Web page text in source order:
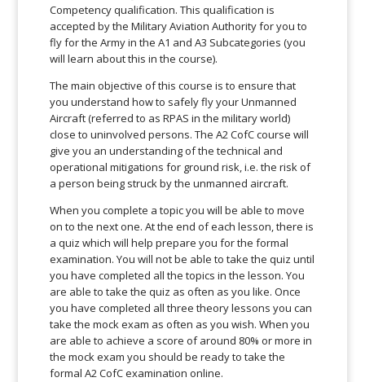
Competency qualification. This qualification is
accepted by the Military Aviation Authority for you to
fly for the Army in the A1 and A3 Subcategories (you
will learn about this in the course).
The main objective of this course is to ensure that
you understand how to safely fly your Unmanned
Aircraft (referred to as RPAS in the military world)
close to uninvolved persons. The A2 CofC course will
give you an understanding of the technical and
operational mitigations for ground risk, i.e. the risk of
a person being struck by the unmanned aircraft.
When you complete a topic you will be able to move
on to the next one. At the end of each lesson, there is
a quiz which will help prepare you for the formal
examination. You will not be able to take the quiz until
you have completed all the topics in the lesson. You
are able to take the quiz as often as you like. Once
you have completed all three theory lessons you can
take the mock exam as often as you wish. When you
are able to achieve a score of around 80% or more in
the mock exam you should be ready to take the
formal A2 CofC examination online.